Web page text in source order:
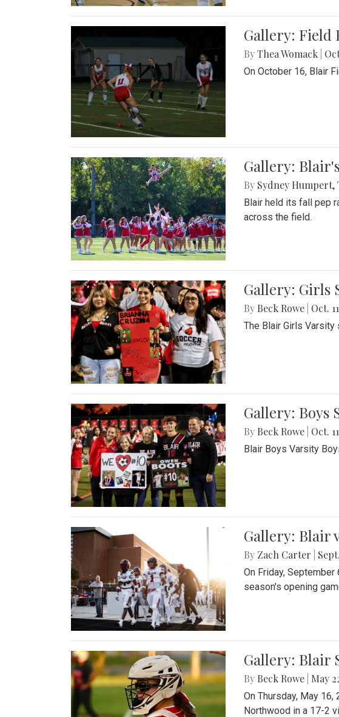
Gallery: Field
ByThea Womack
On October 16, Blair
Gallery:
By Sydney Humpert,
Blair held its fall pep
across the field.
Gallery: Girls
By Beck Rowe Oct.
The Blair Girls
Gallery: Boys
By Beck Rowe Oct.
Blair Boys Varsity
Gallery: Blair
By Zach Carter
On Friday,
season's opening
Gallery: Blair
By Beck Rowe May
On Thursday, May
Northwood in a 17-2